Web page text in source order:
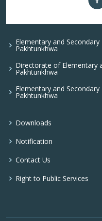
Elementary and
Pakhtunkhwa
Directorate of Elementary
Pakhtunkhwa
Elementary and
Pakhtunkhwa
Downloads
Notification
Contact Us
Right to Public Services